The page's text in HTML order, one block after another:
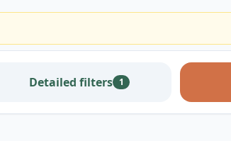
Detailed filters 1